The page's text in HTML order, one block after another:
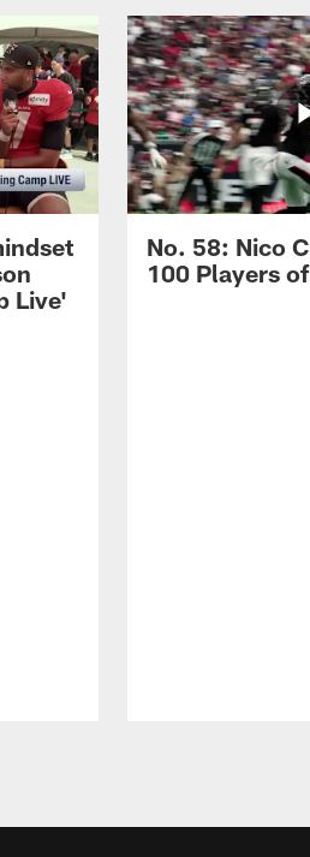
Live'
No. 58: Nico
100 Players